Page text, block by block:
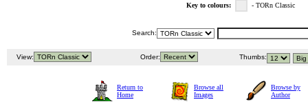
Key to colours: - TORn Classic
Search:
View: Order: Thumbs:
Return to
Home
Browse all
Images
Browse by
Author